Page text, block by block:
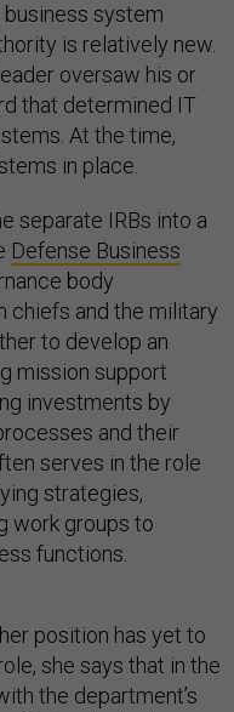
system
is relatively new.
oversaw his or
that determined IT
At the time,
in place.
separate IRBs into a
Defense Business
body
chiefs and the military
to develop an
mission support
investments by
and their
serves in the role
strategies,
work groups to
functions.
position has yet to
she says that in the
the department’s